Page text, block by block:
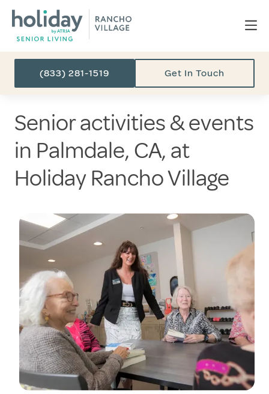
(833) 281-1519 Get In Touch
Senior activities & events
in Palmdale, CA, at
Holiday Rancho Village